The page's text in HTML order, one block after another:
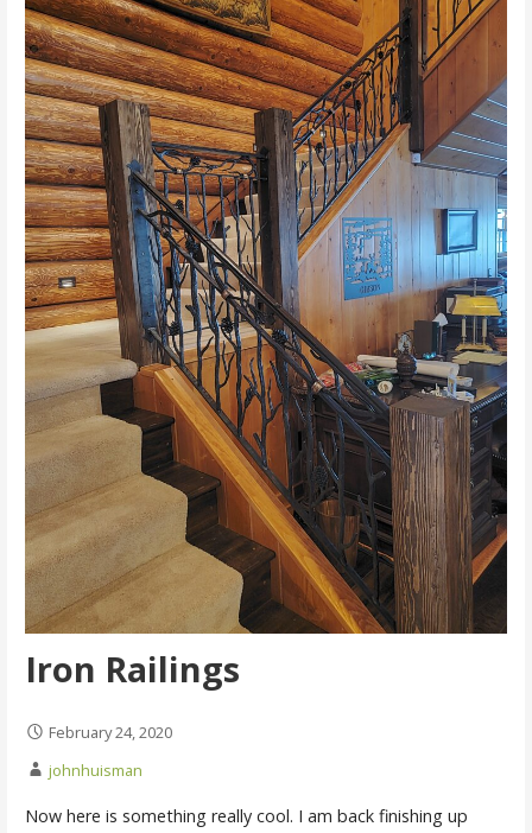
Iron Railings
February 24, 2020
johnhuisman
Now here is something really cool. I am back finishing up